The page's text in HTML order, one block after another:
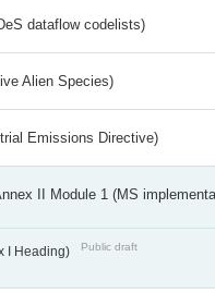
dataflow codelists)
Alien Species)
Emissions Directive)
II Module 1 (MS
I Heading) Public draft